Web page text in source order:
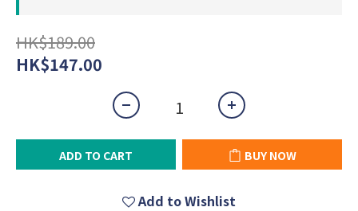
HK$189.00
HK$147.00
ADD TO CART BUY NOW
Add to Wishlist